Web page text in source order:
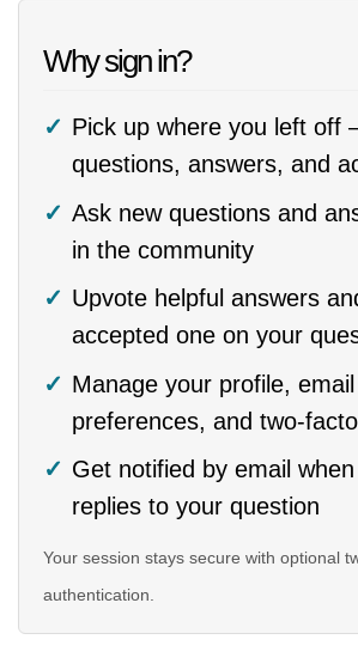
Why sign in?
Pick up where you left off
questions, answers, and
Ask new questions and
in the community
Upvote helpful answers
accepted one on your
Manage your profile, email
preferences, and two-
Get notified by email
replies to your question
Your session stays secure with optional
authentication.